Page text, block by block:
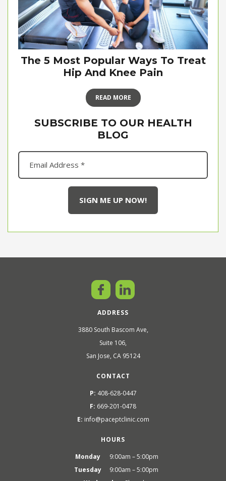
The 5 Most Popular Ways To Treat
Hip And Knee Pain
READ MORE
SUBSCRIBE TO OUR HEALTH
BLOG
ADDRESS
3880 South Bascom Ave,
Suite 106,
San Jose, CA 95124
CONTACT
P: 408-628-0447
F: 669-201-0478
E: info@paceptclinic.com
HOURS
Monday
9:00am – 5:00pm
Tuesday
9:00am – 5:00pm